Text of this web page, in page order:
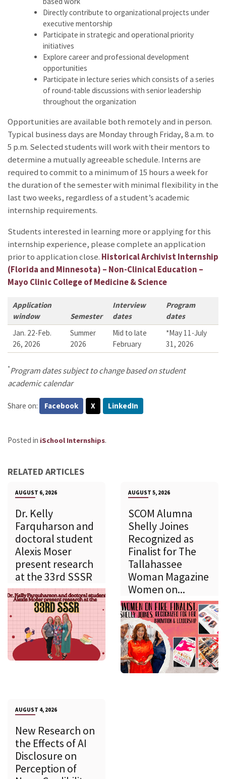
Directly contribute to organizational projects under
executive mentorship
Participate in strategic and operational priority
initiatives
Explore career and professional development
opportunities
Participate in lecture series which consists of a series
of round-table discussions with senior leadership
throughout the organization
Opportunities are available both remotely and in person.
Typical business days are Monday through Friday, 8 a.m. to
5 p.m. Selected students will work with their mentors to
determine a mutually agreeable schedule. Interns are
required to commit to a minimum of 15 hours a week for
the duration of the semester with minimal flexibility in the
last two weeks, regardless of a student’s academic
internship requirements.
Students interested in learning more or applying for this
internship experience, please complete an application
prior to application close. Historical Archivist Internship
(Florida and Minnesota) – Non-Clinical Education –
Mayo Clinic College of Medicine & Science
Application
window
Semester
Interview
dates
Program
dates
Jan. 22-Feb.
26, 2026
Summer
2026
Mid to late
February
*May 11-July
31, 2026
*Program dates subject to change based on student
academic calendar
Share on: Facebook X LinkedIn
Posted in iSchool Internships.
RELATED ARTICLES
AUGUST 6, 2026
Dr. Kelly
Farquharson and
doctoral student
Alexis Moser
present research
at the 33rd SSSR
AUGUST 5, 2026
SCOM Alumna
Shelly Joines
Recognized as
Finalist for The
Tallahassee
Woman Magazine
Women on...
AUGUST 4, 2026
New Research on
the Effects of AI
Disclosure on
Perception of